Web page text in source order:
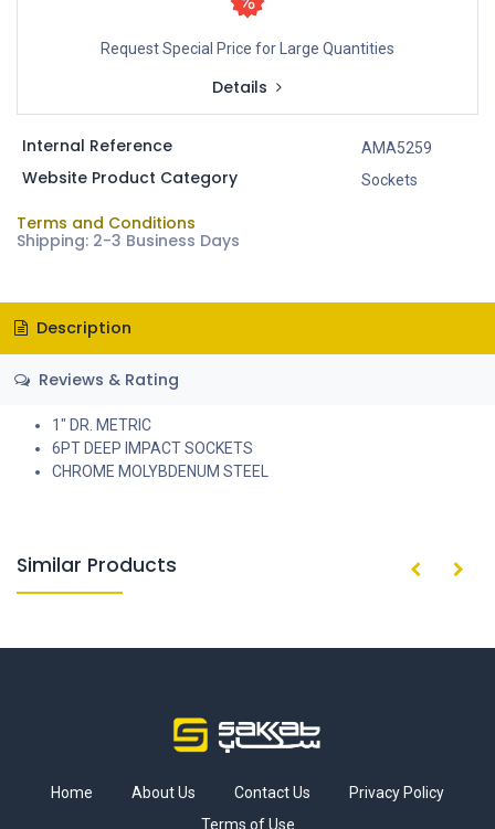
Request Special Price for Large Quantities
Details
Internal Reference AMA5259
Website Product Category Sockets
Terms and Conditions
Shipping: 2-3 Business Days
Description
Reviews & Rating
1" DR. METRIC
6PT DEEP IMPACT SOCKETS
CHROME MOLYBDENUM STEEL
Similar Products
Home About Us Contact Us
Privacy Policy
Terms of Use